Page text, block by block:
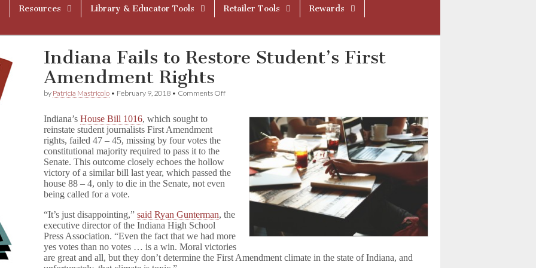
Resources Library & Educator Tools Retailer Tools
Rewards
Indiana Fails to Restore Student’s First
Amendment Rights
by Patricia Mastricolo • February 9, 2018 • Comments Offon
Student’s
Amendment
Rights
Indiana’sHouse Bill 1016, which sought to
reinstate student journalists First Amendment
rights, failed 47 – 45, missing by four votes the
constitutional majority required to pass it to the
Senate. This outcome closely echoes the hollow
victory of a similar bill last year, which passed the
house 88 – 4, only to die in the Senate, not even
being called for a vote.
“It’s just disappointing,”said Ryan Gunterman, the
executive director of the Indiana High School
Press Association. “Even the fact that we had more
yes votes than no votes … is a win. Moral victories
are great and all, but they don’t determine the First Amendment climate in the state of Indiana, and